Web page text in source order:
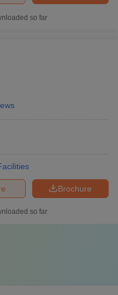
so far
Brochure
so far